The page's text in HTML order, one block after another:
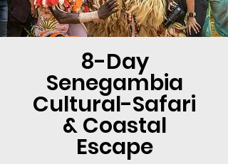
8-Day
Senegambia
Cultural-Safari
& Coastal
Escape